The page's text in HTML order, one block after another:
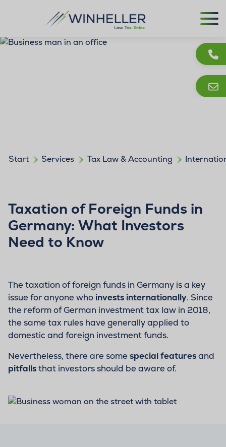
Start Services Tax Law & Accounting
Taxation of Foreign Funds in
Germany: What Investors
Need to Know
The taxation of foreign funds in Germany is a key
issue for anyone who invests internationally. Since
the reform of German investment tax law in 2018,
the same tax rules have generally applied to
domestic and foreign investment funds.
Nevertheless, there are some special featuresand
pitfallsthat investors should be aware of.